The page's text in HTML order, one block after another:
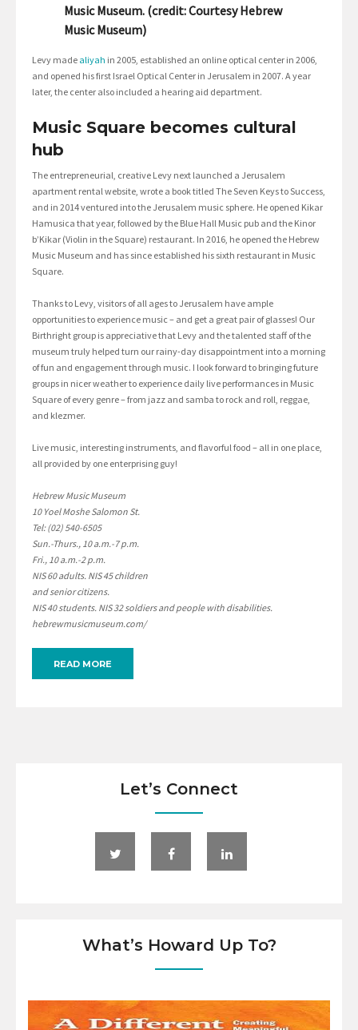
Music Museum. (credit: Courtesy Hebrew
Music Museum)
Levy made aliyah in 2005, established an online optical center in 2006,
and opened his first Israel Optical Center in Jerusalem in 2007. A year
later, the center also included a hearing aid department.
Music Square becomes cultural
hub
The entrepreneurial, creative Levy next launched a Jerusalem
apartment rental website, wrote a book titled The Seven Keys to Success,
and in 2014 ventured into the Jerusalem music sphere. He opened Kikar
Hamusica that year, followed by the Blue Hall Music pub and the Kinor
b’Kikar (Violin in the Square) restaurant. In 2016, he opened the Hebrew
Music Museum and has since established his sixth restaurant in Music
Square.
Thanks to Levy, visitors of all ages to Jerusalem have ample
opportunities to experience music – and get a great pair of glasses! Our
Birthright group is appreciative that Levy and the talented staff of the
museum truly helped turn our rainy-day disappointment into a morning
of fun and engagement through music. I look forward to bringing future
groups in nicer weather to experience daily live performances in Music
Square of every genre – from jazz and samba to rock and roll, reggae,
and klezmer.
Live music, interesting instruments, and flavorful food – all in one place,
all provided by one enterprising guy!
Hebrew Music Museum
10 Yoel Moshe Salomon St.
Tel: (02) 540-6505
Sun.-Thurs., 10 a.m.-7 p.m.
Fri., 10 a.m.-2 p.m.
NIS 60 adults. NIS 45 children
and senior citizens.
NIS 40 students. NIS 32 soldiers and people with disabilities.
hebrewmusicmuseum.com/
READ MORE
Let’s Connect
What’s Howard Up To?